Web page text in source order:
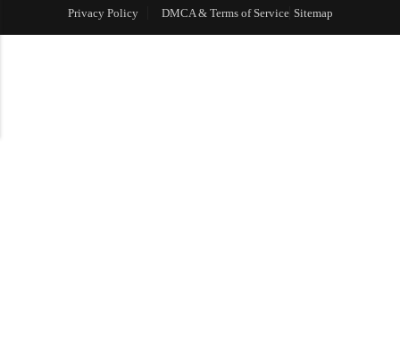
Privacy Policy
DMCA & Terms of Service Sitemap